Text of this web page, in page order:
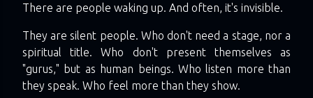
There are people waking up. And often, it's invisible.
They are silent people. Who don't need a stage, nor a
spiritual title. Who don't present themselves as
"gurus," but as human beings. Who listen more than
they speak. Who feel more than they show.